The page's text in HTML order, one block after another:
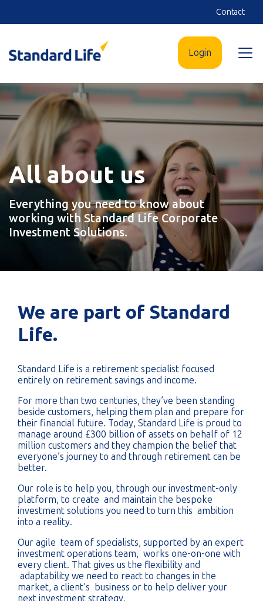
Contact
Open
Login
All about us
Everything you need to know about
working with Standard Life Corporate
Investment Solutions.
We are part of Standard
Life.
Standard Life is a retirement specialist focused
entirely on retirement savings and income.
For more than two centuries, they’ve been standing
beside customers, helping them plan and prepare for
their financial future. Today, Standard Life is proud to
manage around £300 billion of assets on behalf of 12
million customers and they champion the belief that
everyone’s journey to and through retirement can be
better.
Our role is to help you, through our investment-only
platform, to create and maintain the bespoke
investment solutions you need to turn this ambition
into a reality.
Our agile team of specialists, supported by an expert
investment operations team, works one-on-one with
every client. That gives us the flexibility and
adaptability we need to react to changes in the
market, a client’s business or to help deliver your
next investment strategy.